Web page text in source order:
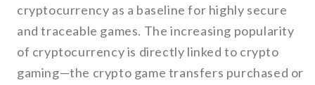
cryptocurrency as a baseline for highly secure
and traceable games. The increasing popularity
of cryptocurrency is directly linked to crypto
gaming—the crypto game transfers purchased or